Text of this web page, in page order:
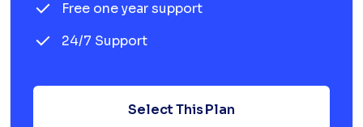
Free one year support
24/7 Support
Select This Plan